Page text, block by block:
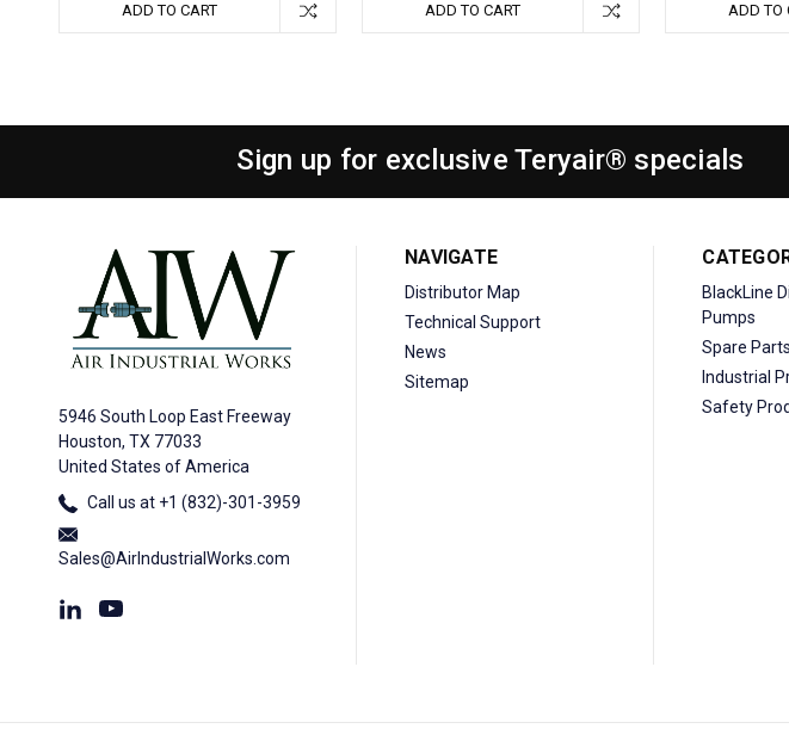
ADD TO CART ADD TO CART ADD TO
Sign up for exclusive Teryair® specials
5946 South Loop East Freeway
Houston, TX 77033
United States of America
Call us at +1 (832)-301-3959
Sales@AirIndustrialWorks.com
NAVIGATE
Distributor Map
Technical Support
News
Sitemap
BlackLine
Pumps
Spare Parts
Industrial
Safety